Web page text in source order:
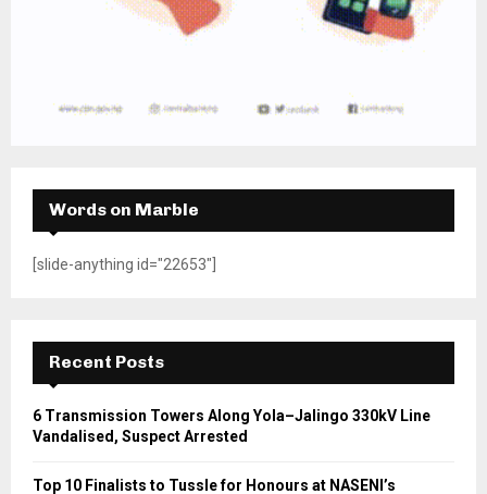
Words on Marble
[slide-anything id="22653"]
Recent Posts
6 Transmission Towers Along Yola–Jalingo 330kV Line
Vandalised, Suspect Arrested
Top 10 Finalists to Tussle for Honours at NASENI’s